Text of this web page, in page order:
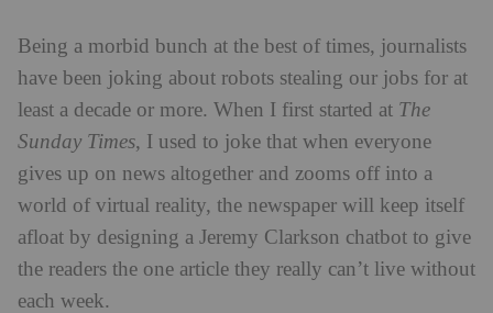
Being a morbid bunch at the best of times, journalists
have been joking about robots stealing our jobs for at
least a decade or more. When I first started at The
Sunday Times, I used to joke that when everyone
gives up on news altogether and zooms off into a
world of virtual reality, the newspaper will keep itself
afloat by designing a Jeremy Clarkson chatbot to give
the readers the one article they really can’t live without
each week.